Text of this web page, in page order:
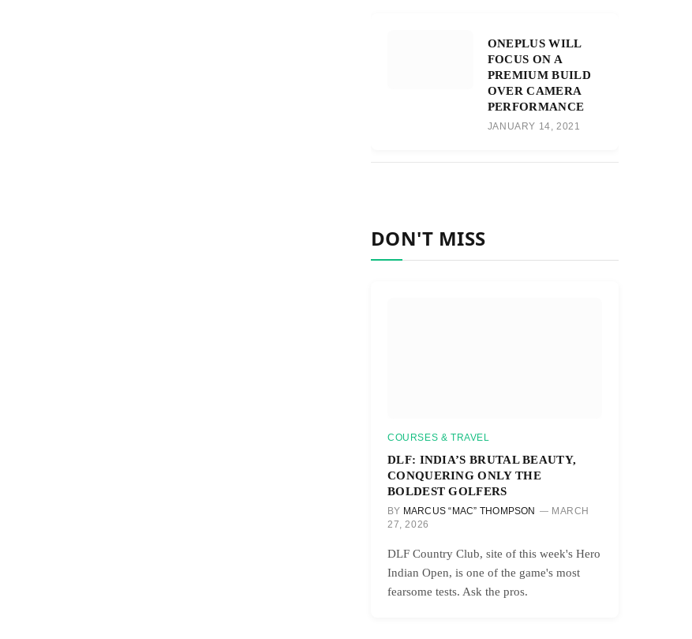
ONEPLUS WILL
FOCUS ON A
PREMIUM BUILD
OVER CAMERA
PERFORMANCE
JANUARY 14, 2021
DON'T MISS
COURSES & TRAVEL
DLF: INDIA’S BRUTAL BEAUTY,
CONQUERING ONLY THE
BOLDEST GOLFERS
BY MARCUS “MAC” THOMPSON
MARCH
27, 2026
DLF Country Club, site of this week's Hero
Indian Open, is one of the game's most
fearsome tests. Ask the pros.